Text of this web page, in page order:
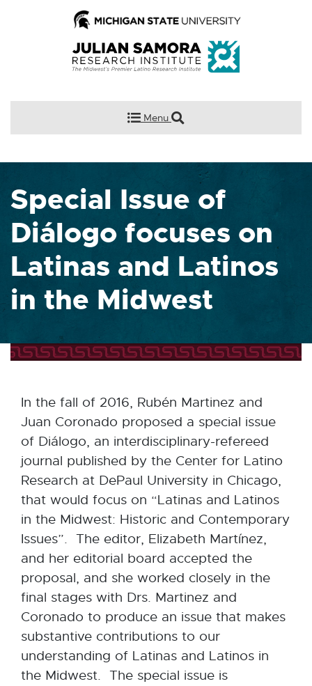
Menu
Special Issue of
Diálogo focuses on
Latinas and Latinos
in the Midwest
In the fall of 2016, Rubén Martinez and
Juan Coronado proposed a special issue
of Diálogo, an interdisciplinary-refereed
journal published by the Center for Latino
Research at DePaul University in Chicago,
that would focus on “Latinas and Latinos
in the Midwest: Historic and Contemporary
Issues”. The editor, Elizabeth Martínez,
and her editorial board accepted the
proposal, and she worked closely in the
final stages with Drs. Martinez and
Coronado to produce an issue that makes
substantive contributions to our
understanding of Latinas and Latinos in
the Midwest. The special issue is